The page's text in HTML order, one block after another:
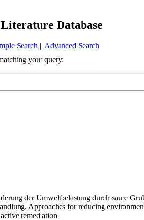
Database
Search | Advanced Search
your query:
der Umweltbelastung durch saure
Approaches for reducing
remediation